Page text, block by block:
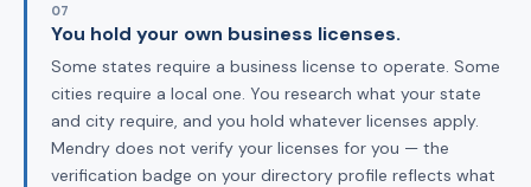
07
You hold your own business licenses.
Some states require a business license to operate. Some
cities require a local one. You research what your state
and city require, and you hold whatever licenses apply.
Mendry does not verify your licenses for you — the
verification badge on your directory profile reflects what